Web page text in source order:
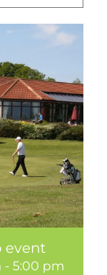
event
- 5:00 pm